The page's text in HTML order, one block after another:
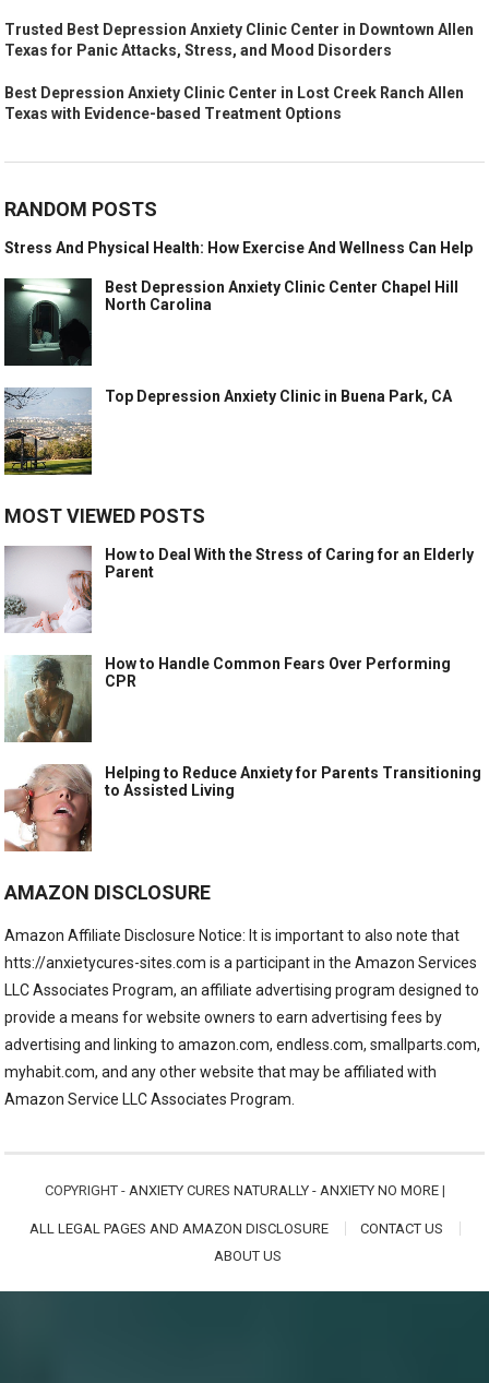
Trusted Best Depression Anxiety Clinic Center in Downtown Allen
Texas for Panic Attacks, Stress, and Mood Disorders
Best Depression Anxiety Clinic Center in Lost Creek Ranch Allen
Texas with Evidence-based Treatment Options
RANDOM POSTS
Stress And Physical Health: How Exercise And Wellness Can Help
Best Depression Anxiety Clinic Center Chapel Hill
North Carolina
Top Depression Anxiety Clinic in Buena Park, CA
MOST VIEWED POSTS
How to Deal With the Stress of Caring for an Elderly
Parent
How to Handle Common Fears Over Performing
CPR
Helping to Reduce Anxiety for Parents Transitioning
to Assisted Living
AMAZON DISCLOSURE
Amazon Affiliate Disclosure Notice: It is important to also note that
htts://anxietycures-sites.com is a participant in the Amazon Services
LLC Associates Program, an affiliate advertising program designed to
provide a means for website owners to earn advertising fees by
advertising and linking to amazon.com, endless.com, smallparts.com,
myhabit.com, and any other website that may be affiliated with
Amazon Service LLC Associates Program.
COPYRIGHT - ANXIETY CURES NATURALLY - ANXIETY NO MORE|
ALL LEGAL PAGES AND AMAZON DISCLOSURE
CONTACT US
ABOUT US